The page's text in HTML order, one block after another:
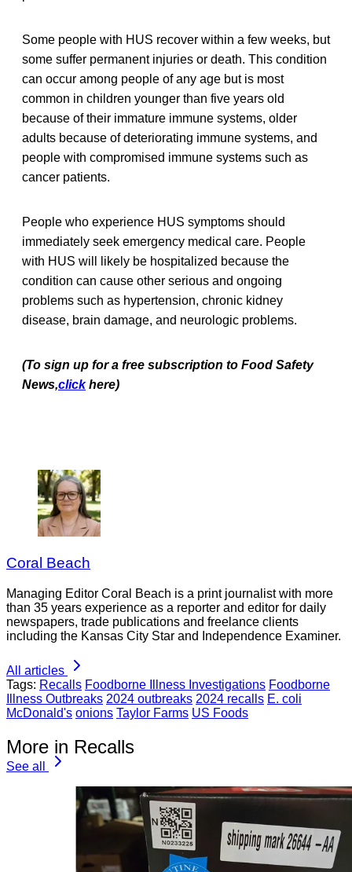
Some people with HUS recover within a few weeks, but
some suffer permanent injuries or death. This condition
can occur among people of any age but is most
common in children younger than five years old
because of their immature immune systems, older
adults because of deteriorating immune systems, and
people with compromised immune systems such as
cancer patients.
People who experience HUS symptoms should
immediately seek emergency medical care. People
with HUS will likely be hospitalized because the
condition can cause other serious and ongoing
problems such as hypertension, chronic kidney
disease, brain damage, and neurologic problems.
(To sign up for a free subscription to Food Safety
News,click here)
Coral Beach
Managing Editor Coral Beach is a print journalist with more
than 35 years experience as a reporter and editor for daily
newspapers, trade publications and freelance clients
including the Kansas City Star and Independence Examiner.
All articles
Tags: Recalls Foodborne Illness Investigations Foodborne
Illness Outbreaks 2024 outbreaks 2024 recalls E. coli
McDonald's onions Taylor Farms US Foods
More in Recalls
See all